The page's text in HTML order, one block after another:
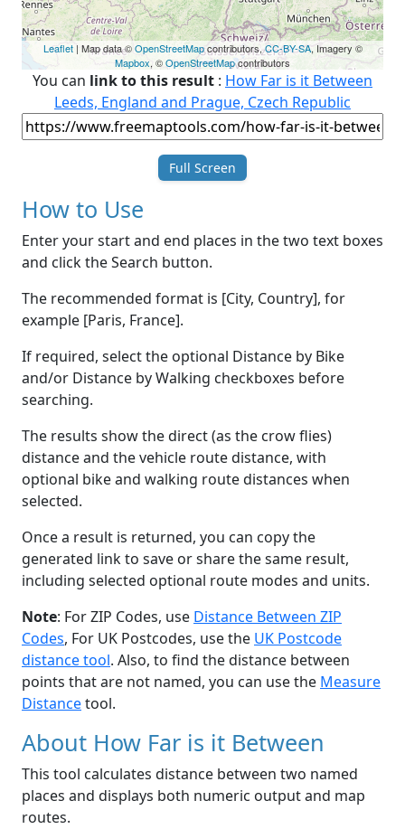
Leaflet| Map data ©OpenStreetMapcontributors,CC-BY-SA, Imagery ©
Mapbox, ©OpenStreetMapcontributors
You can link to this result : How Far is it Between
Leeds, England and Prague, Czech Republic
Full Screen
How to Use
Enter your start and end places in the two text boxes
and click the Search button.
The recommended format is [City, Country], for
example [Paris, France].
If required, select the optional Distance by Bike
and/or Distance by Walking checkboxes before
searching.
The results show the direct (as the crow flies)
distance and the vehicle route distance, with
optional bike and walking route distances when
selected.
Once a result is returned, you can copy the
generated link to save or share the same result,
including selected optional route modes and units.
Note: For ZIP Codes, use Distance Between ZIP
Codes, For UK Postcodes, use the UK Postcode
distance tool. Also, to find the distance between
points that are not named, you can use the Measure
Distancetool.
About How Far is it Between
This tool calculates distance between two named
places and displays both numeric output and map
routes.